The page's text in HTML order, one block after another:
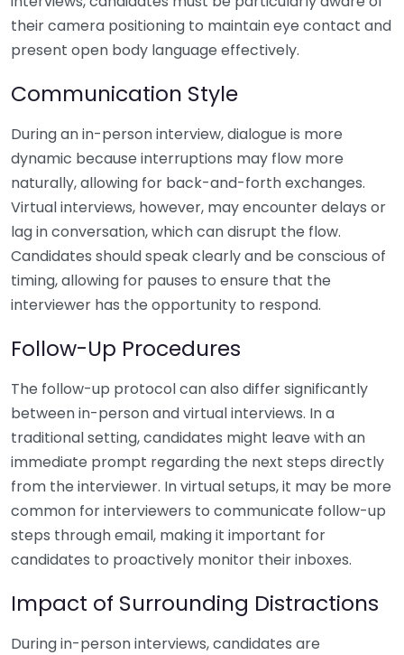
their camera positioning to maintain eye contact and
present open body language effectively.
Communication Style
During an in-person interview, dialogue is more
dynamic because interruptions may flow more
naturally, allowing for back-and-forth exchanges.
Virtual interviews, however, may encounter delays or
lag in conversation, which can disrupt the flow.
Candidates should speak clearly and be conscious of
timing, allowing for pauses to ensure that the
interviewer has the opportunity to respond.
Follow-Up Procedures
The follow-up protocol can also differ significantly
between in-person and virtual interviews. In a
traditional setting, candidates might leave with an
immediate prompt regarding the next steps directly
from the interviewer. In virtual setups, it may be more
common for interviewers to communicate follow-up
steps through email, making it important for
candidates to proactively monitor their inboxes.
Impact of Surrounding Distractions
During in-person interviews, candidates are